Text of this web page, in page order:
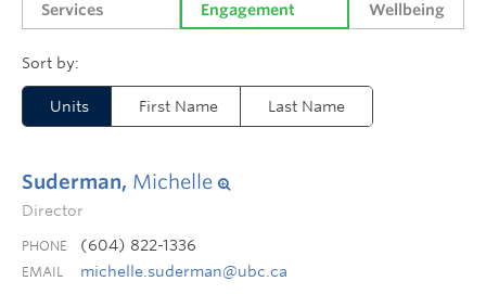
Services
Engagement
Wellbeing
Units First Name Last Name
Suderman, Michelle
Director
PHONE (604) 822-1336
EMAIL michelle.suderman@ubc.ca